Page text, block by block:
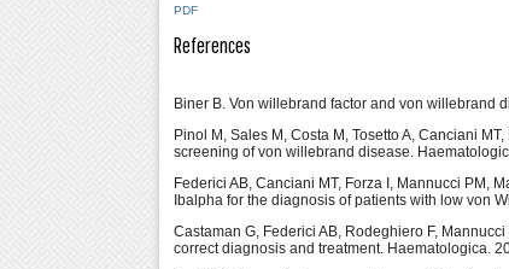
PDF
References
Biner B. Von willebrand factor and von willebrand
Pinol M, Sales M, Costa M, Tosetto A, Canciani
screening of von willebrand disease.
Federici AB, Canciani MT, Forza I, Mannucci PM,
Ibalpha for the diagnosis of patients with low von
Castaman G, Federici AB, Rodeghiero F,
correct diagnosis and treatment. Haematologica.